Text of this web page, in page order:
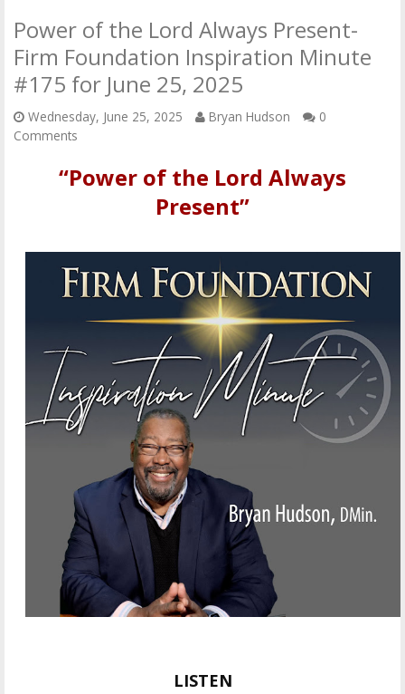
Power of the Lord Always Present-
Firm Foundation Inspiration Minute
#175 for June 25, 2025
Wednesday, June 25, 2025 Bryan Hudson
0
Comments
“Power of the Lord Always
Present”
LISTEN